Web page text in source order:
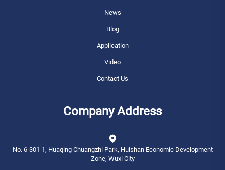
News
Blog
Application
Video
Contact Us
Company Address
No. 6-301-1, Huaqing Chuangzhi Park, Huishan Economic Development
Zone, Wuxi City